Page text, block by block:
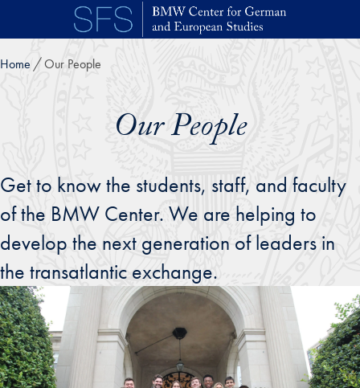
Skip to main content
Home Our People
Our People
Get to know the students, staff, and faculty
of the BMW Center. We are helping to
develop the next generation of leaders in
the transatlantic exchange.